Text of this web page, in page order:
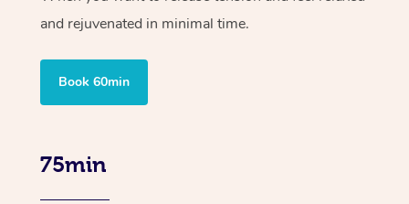
and rejuvenated in minimal time.
Book 60min
75min